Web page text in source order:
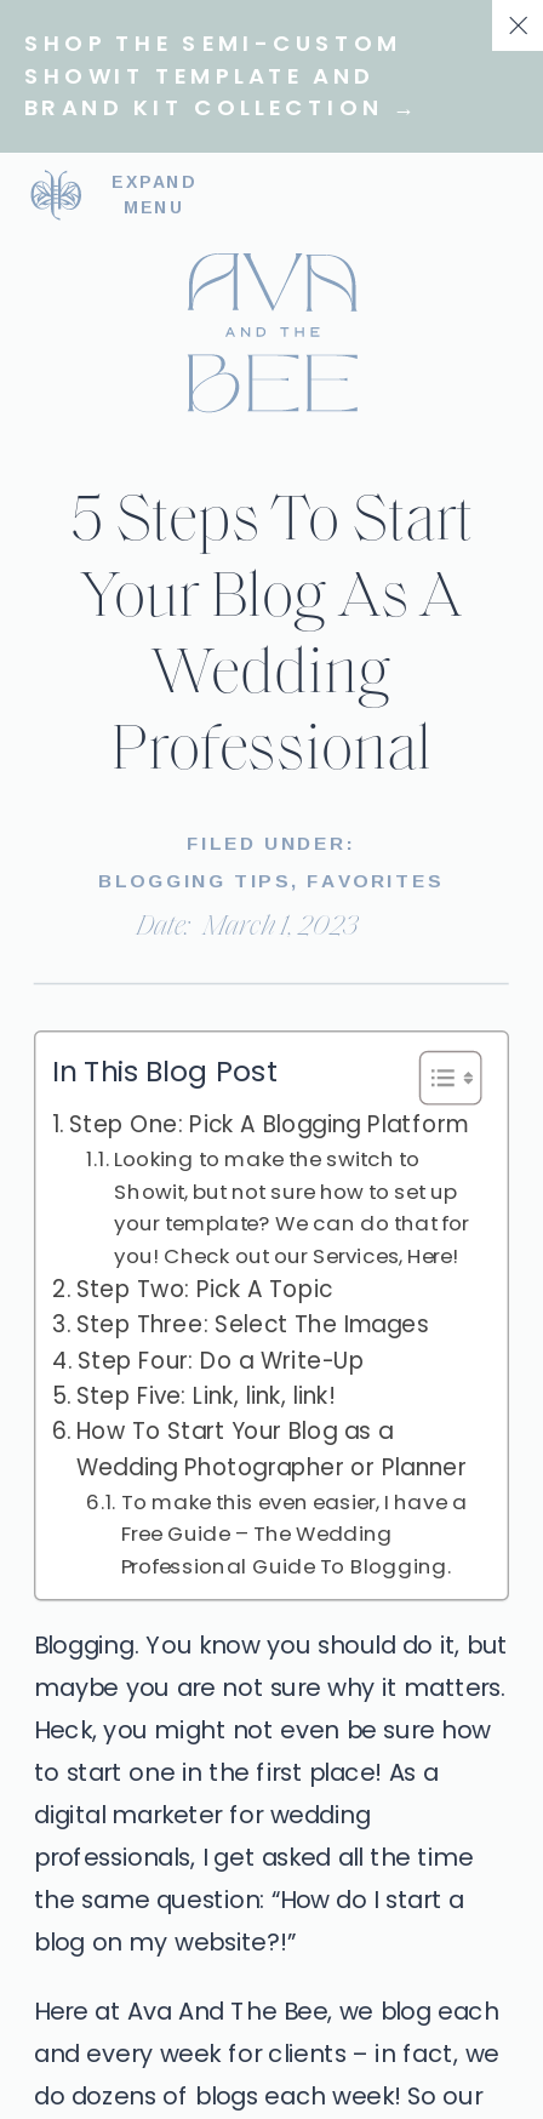
SHOP THE SEMI-CUSTOM
SHOWIT TEMPLATE AND
BRAND KIT COLLECTION →
EXPAND
MENU
5 Steps To Start
Your Blog As A
Wedding
Professional
FILED UNDER:
BLOGGING TIPS, FAVORITES
Date: March 1, 2023
In This Blog Post
Step One: Pick A Blogging Platform
Looking to make the switch to
Showit, but not sure how to set up
your template? We can do that for
you! Check out our Services, Here!
Step Two: Pick A Topic
Step Three: Select The Images
Step Four: Do a Write-Up
Step Five: Link, link, link!
How To Start Your Blog as a
Wedding Photographer or Planner
To make this even easier, I have a
Free Guide – The Wedding
Professional Guide To Blogging.
Blogging. You know you should do it, but
maybe you are not sure why it matters.
Heck, you might not even be sure how
to start one in the first place! As a
digital marketer for wedding
professionals, I get asked all the time
the same question: “How do I start a
blog on my website?!”
Here at Ava And The Bee, we blog each
and every week for clients – in fact, we
do dozens of blogs each week! So our